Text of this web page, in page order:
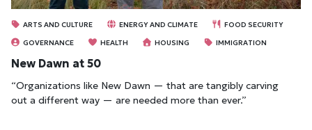
ARTS AND CULTURE ENERGY AND CLIMATE
FOOD SECURITY
GOVERNANCE
HEALTH HOUSING IMMIGRATION
New Dawn at 50
“Organizations like New Dawn — that are tangibly carving
out a different way — are needed more than ever.”